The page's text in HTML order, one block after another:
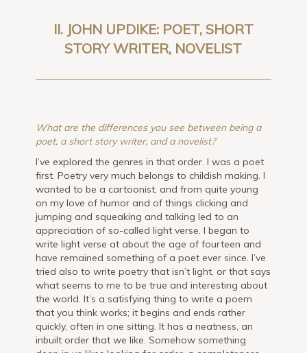
II. JOHN UPDIKE: POET, SHORT
STORY WRITER, NOVELIST
What are the differences you see between being a
poet, a short story writer, and a novelist?
I’ve explored the genres in that order. I was a poet
first. Poetry very much belongs to childish making. I
wanted to be a cartoonist, and from quite young
on my love of humor and of things clicking and
jumping and squeaking and talking led to an
appreciation of so-called light verse. I began to
write light verse at about the age of fourteen and
have remained something of a poet ever since. I’ve
tried also to write poetry that isn’t light, or that says
what seems to me to be true and interesting about
the world. It’s a satisfying thing to write a poem
that you think works; it begins and ends rather
quickly, often in one sitting. It has a neatness, an
inbuilt order that we like. Somehow something